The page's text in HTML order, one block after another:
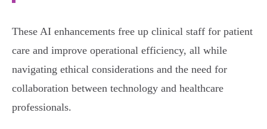
These AI enhancements free up clinical staff for patient
care and improve operational efficiency, all while
navigating ethical considerations and the need for
collaboration between technology and healthcare
professionals.